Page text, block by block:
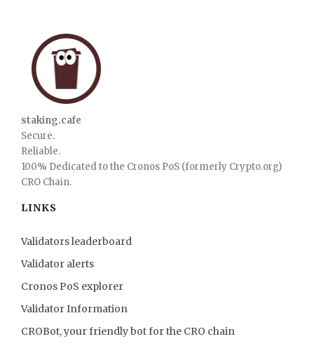
staking.cafe
Secure.
Reliable.
100% Dedicated to the Cronos PoS (formerly Crypto.org)
CRO Chain.
LINKS
Validators leaderboard
Validator alerts
Cronos PoS explorer
Validator Information
CROBot, your friendly bot for the CRO chain